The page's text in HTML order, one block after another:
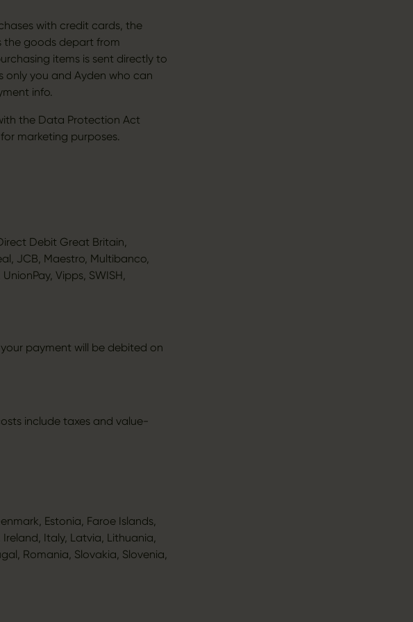
with credit cards, the
the goods depart from
items is sent directly to
only you and Ayden who can
info.
the Data Protection Act
marketing purposes.
Debit Great Britain,
JCB, Maestro, Multibanco,
Vipps, SWISH,
payment will be debited on
include taxes and value-
Estonia, Faroe Islands,
Italy, Latvia, Lithuania,
Romania, Slovakia, Slovenia,